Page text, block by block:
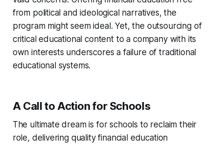
from political and ideological narratives, the
program might seem ideal. Yet, the outsourcing of
critical educational content to a company with its
own interests underscores a failure of traditional
educational systems.
A Call to Action for Schools
The ultimate dream is for schools to reclaim their
role, delivering quality financial education